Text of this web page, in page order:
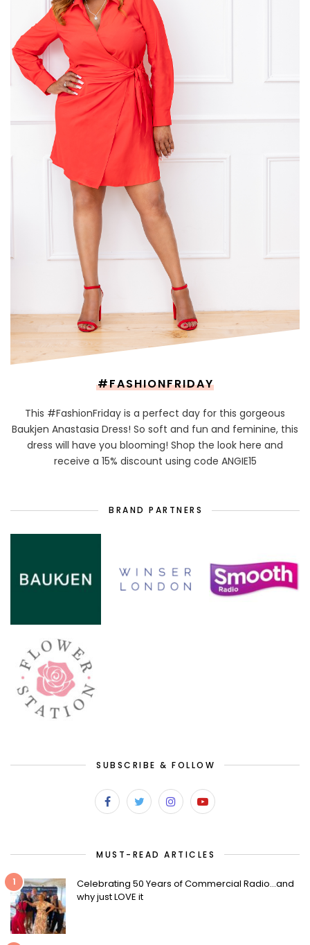
#FASHIONFRIDAY
This #FashionFriday is a perfect day for this gorgeous
Baukjen Anastasia Dress! So soft and fun and feminine, this
dress will have you blooming! Shop the look here and
receive a 15% discount using code ANGIE15
BRAND PARTNERS
SUBSCRIBE & FOLLOW
MUST-READ ARTICLES
1
Celebrating 50 Years of Commercial Radio…and
why just LOVE it